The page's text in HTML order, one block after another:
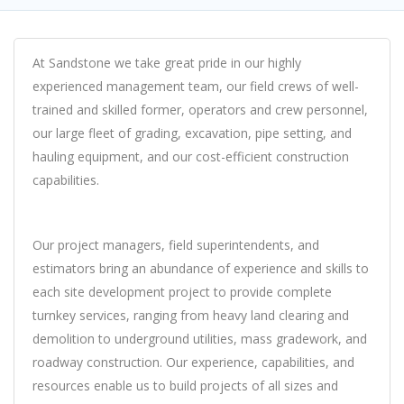
At Sandstone we take great pride in our highly
experienced management team, our field crews of well-
trained and skilled former, operators and crew personnel,
our large fleet of grading, excavation, pipe setting, and
hauling equipment, and our cost-efficient construction
capabilities.
Our project managers, field superintendents, and
estimators bring an abundance of experience and skills to
each site development project to provide complete
turnkey services, ranging from heavy land clearing and
demolition to underground utilities, mass gradework, and
roadway construction. Our experience, capabilities, and
resources enable us to build projects of all sizes and